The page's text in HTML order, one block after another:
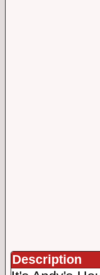
Description